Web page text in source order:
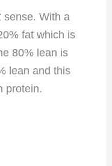
sense. With a
fat which is
80% lean is
lean and this
protein.